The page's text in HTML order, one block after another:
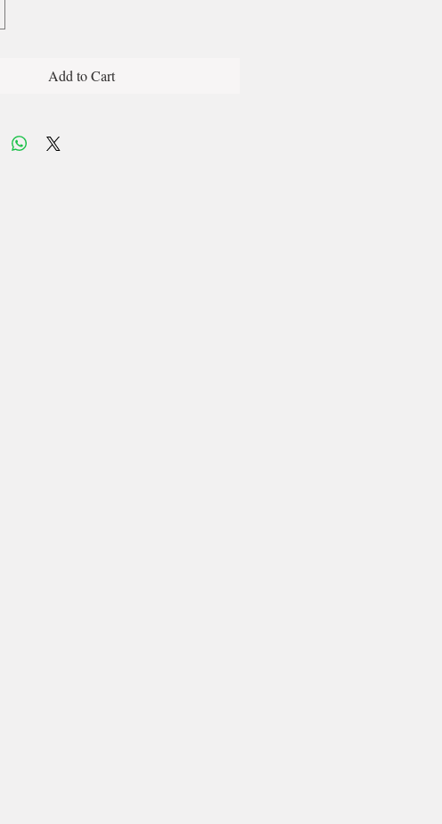
Add to Cart